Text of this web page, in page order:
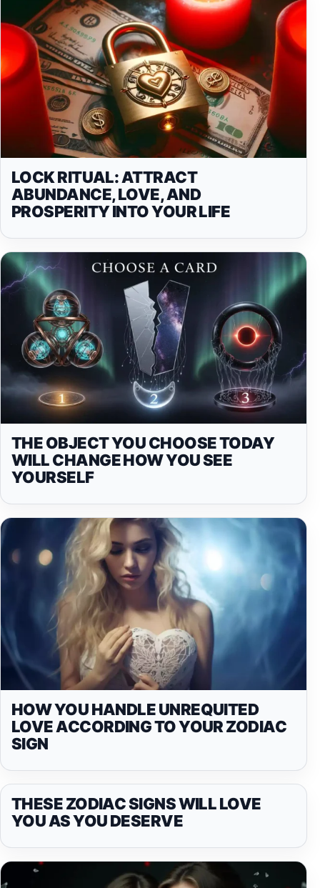
LOCK RITUAL: ATTRACT
ABUNDANCE, LOVE, AND
PROSPERITY INTO YOUR LIFE
THE OBJECT YOU CHOOSE TODAY
WILL CHANGE HOW YOU SEE
YOURSELF
HOW YOU HANDLE UNREQUITED
LOVE ACCORDING TO YOUR ZODIAC
SIGN
THESE ZODIAC SIGNS WILL LOVE
YOU AS YOU DESERVE